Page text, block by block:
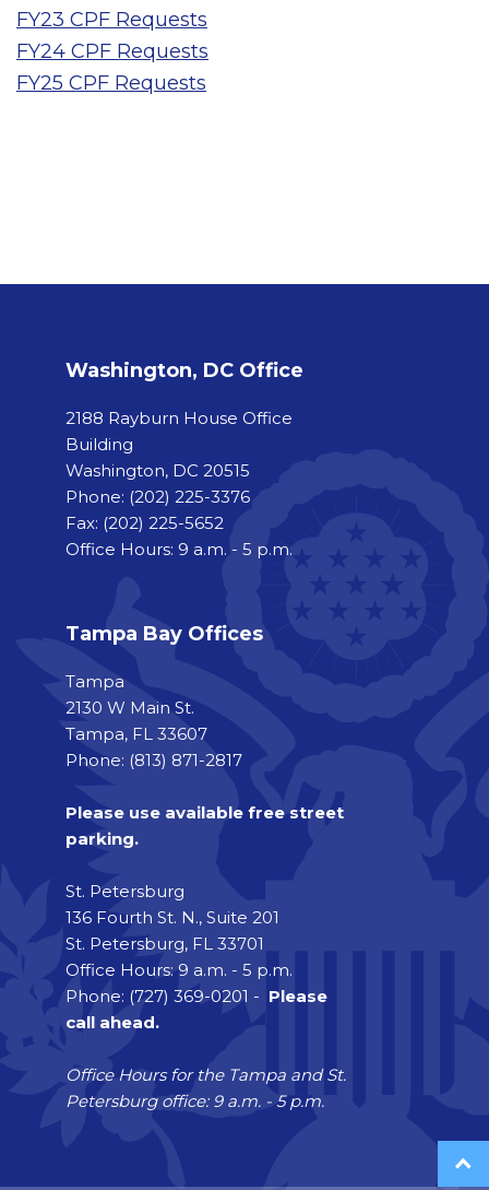
FY23 CPF Requests
FY24 CPF Requests
FY25 CPF Requests
Washington, DC Office
2188 Rayburn House Office
Building
Washington, DC 20515
Phone: (202) 225-3376
Fax: (202) 225-5652
Office Hours: 9 a.m. - 5 p.m.
Tampa Bay Offices
Tampa
2130 W Main St.
Tampa, FL 33607
Phone: (813) 871-2817
Please use available free street
parking.
St. Petersburg
136 Fourth St. N., Suite 201
St. Petersburg, FL 33701
Office Hours: 9 a.m. - 5 p.m.
Phone: (727) 369-0201 - Please
call ahead.
Office Hours for the Tampa and St.
Petersburg office: 9 a.m. - 5 p.m.